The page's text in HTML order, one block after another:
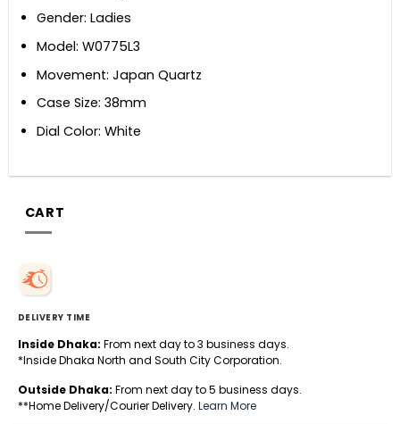
Gender: Ladies
Model: W0775L3
Movement: Japan Quartz
Case Size: 38mm
Dial Color: White
CART
DELIVERY TIME
Inside Dhaka: From next day to 3 business days.
*Inside Dhaka North and South City Corporation.
Outside Dhaka: From next day to 5 business days.
**Home Delivery/Courier Delivery. Learn More